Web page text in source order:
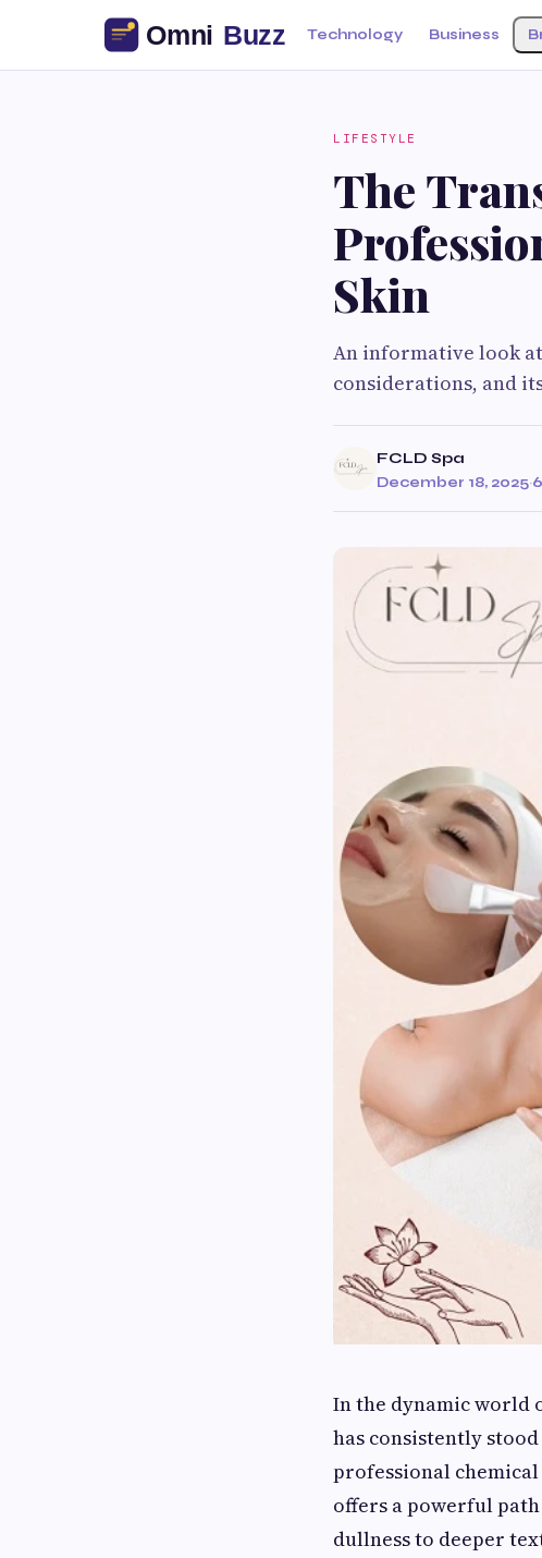
Technology Business
LIFESTYLE
The
Skin
An informative look
considerations, and
FCLD Spa
December 18, 2025·
In the dynamic world
has consistently
professional
offers a powerful
dullness to deeper